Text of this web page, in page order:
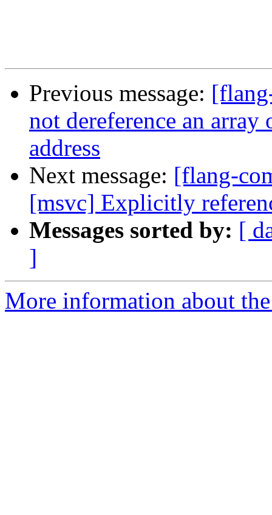
Previous message:
not dereference an
address
Next message: [flang-
[msvc] Explicitly
Messages sorted by: [
]
More information about